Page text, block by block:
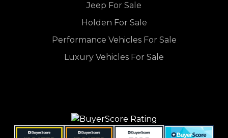
Jeep For Sale
Holden For Sale
Performance Vehicles For Sale
Luxury Vehicles For Sale